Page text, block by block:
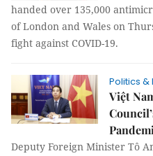
handed over 135,000
of London and Wales on
fight against COVID-19.
Politics &
Việt
Deputy Foreign Minister Tô